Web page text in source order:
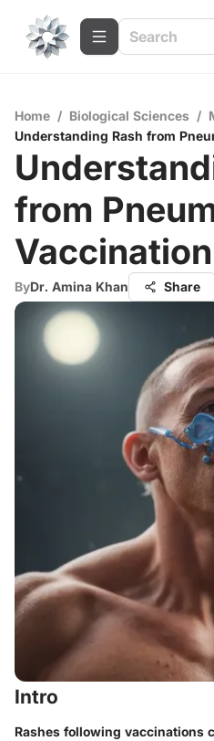
Home / Biological Sciences /
Understanding Rash from
from
ByDr. Amina Khan Share
Intro
Rashes following vaccinations